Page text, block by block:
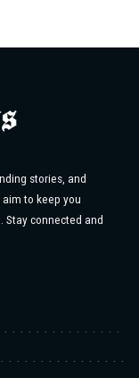
stories, and
to keep you
connected and